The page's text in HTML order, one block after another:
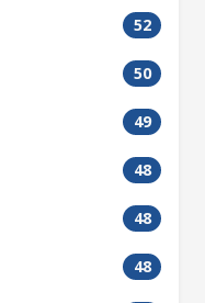
52
50
49
48
48
48